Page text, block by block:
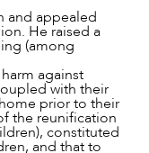
and appealed
He raised a
(among
against
with their
prior to their
the reunification
constituted
and that to